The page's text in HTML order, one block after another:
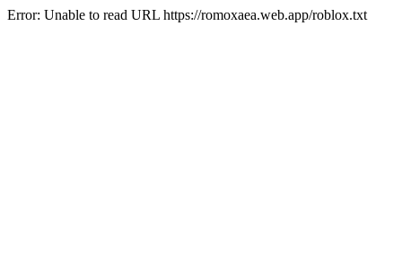
Error: Unable to read URL https://romoxaea.web.app/roblox.txt